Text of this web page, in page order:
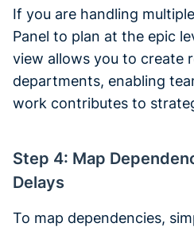
If you are handling
Panel to plan at the epic
view allows you to create
departments, enabling
work contributes to
Step 4: Map
Delays
To map dependencies,